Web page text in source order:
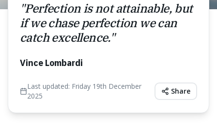
"Perfection is not attainable, but
if we chase perfection we can
catch excellence."
Vince Lombardi
Last updated: Friday 19th December
2025
Share